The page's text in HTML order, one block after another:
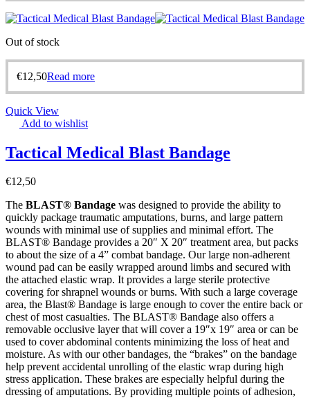
Out of stock
€12,50Read more
Quick View
Add to wishlist
Tactical Medical Blast Bandage
€12,50
The BLAST® Bandage was designed to provide the ability to
quickly package traumatic amputations, burns, and large pattern
wounds with minimal use of supplies and minimal effort. The
BLAST® Bandage provides a 20″ X 20″ treatment area, but packs
to about the size of a 4” combat bandage. Our large non-adherent
wound pad can be easily wrapped around limbs and secured with
the attached elastic wrap. It provides a large sterile protective
covering for shrapnel wounds or burns. With such a large coverage
area, the Blast® Bandage is large enough to cover the entire back or
chest of most casualties. The BLAST® Bandage also offers a
removable occlusive layer that will cover a 19″x 19″ area or can be
used to cover abdominal contents minimizing the loss of heat and
moisture. As with our other bandages, the “brakes” on the bandage
help prevent accidental unrolling of the elastic wrap during high
stress application. These brakes are especially helpful during the
dressing of amputations. By providing multiple points of adhesion,